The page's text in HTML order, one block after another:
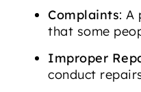
Complaints: A
that some
Improper
conduct